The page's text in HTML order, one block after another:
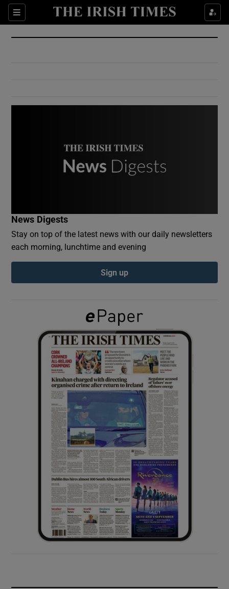
Sections
Show Culture sub sections
Show Environment sub sections
Show Podcasts sub sections
Show Gaeilge sub sections
Show History sub sections
Show Sponsored sub sections
News Digests
Stay on top of the latest news with our daily newsletters
each morning, lunchtime and evening
Sign up